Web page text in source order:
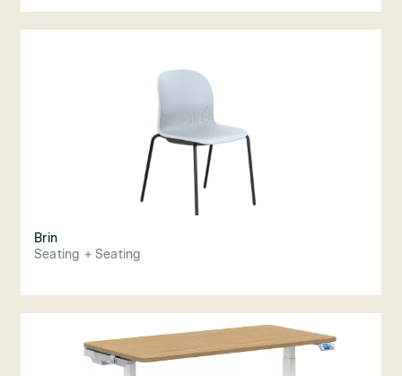
Brin
Seating + Seating